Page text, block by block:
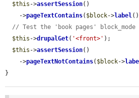
$this ->assertSession()
    ->
pageTextContains( $block->label
// Test the 'book pages'
$this ->drupalGet( '<front>' );
$this ->assertSession()
    ->
pageTextNotContains( $block->
}